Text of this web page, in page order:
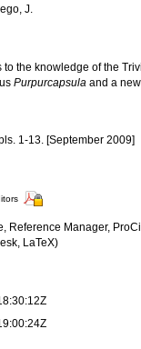
J.
to the knowledge of the
Purpurcapsula and a
1-13. [September 2009]
Reference Manager,
LaTeX)